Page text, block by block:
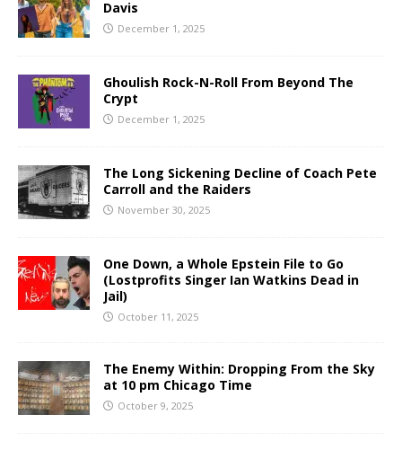
Davis
December 1, 2025
Ghoulish Rock-N-Roll From Beyond The
Crypt
December 1, 2025
The Long Sickening Decline of Coach Pete
Carroll and the Raiders
November 30, 2025
One Down, a Whole Epstein File to Go
(Lostprofits Singer Ian Watkins Dead in
Jail)
October 11, 2025
The Enemy Within: Dropping From the Sky
at 10 pm Chicago Time
October 9, 2025